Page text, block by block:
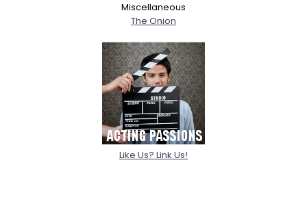
Miscellaneous
The Onion
Like Us? Link Us!